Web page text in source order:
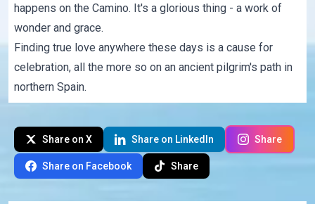
happens on the Camino. It's a glorious thing - a work of
wonder and grace.
Finding true love anywhere these days is a cause for
celebration, all the more so on an ancient pilgrim's path in
northern Spain.
Share on X Share on LinkedIn Share
Share on Facebook Share